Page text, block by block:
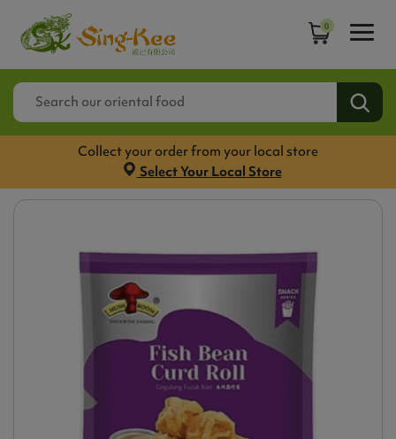
0
Collect your order from your local store
Select Your Local Store